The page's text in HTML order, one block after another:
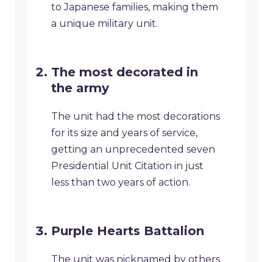
to Japanese families, making them
a unique military unit.
The most decorated in
the army
The unit had the most decorations
for its size and years of service,
getting an unprecedented seven
Presidential Unit Citation in just
less than two years of action.
Purple Hearts Battalion
The unit was nicknamed by others